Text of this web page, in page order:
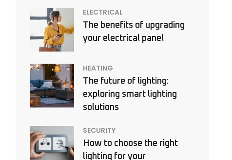
ELECTRICAL
The benefits of upgrading
your electrical panel
HEATING
The future of lighting:
exploring smart lighting
solutions
SECURITY
How to choose the right
lighting for your